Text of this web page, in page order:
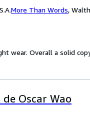
More Than Words,
wear. Overall a solid
Oscar Wao